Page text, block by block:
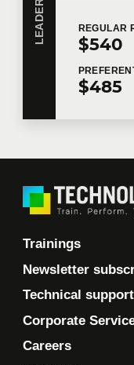
REGULAR
$540
$485
Trainings
Newsletter
Technical support
Corporate
Careers